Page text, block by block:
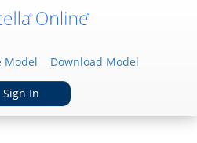
Model Download Model
Sign In